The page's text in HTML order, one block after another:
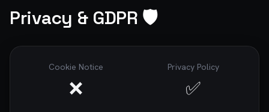
Privacy & GDPR 🛡️
Cookie Notice
❌
Privacy Policy
✅